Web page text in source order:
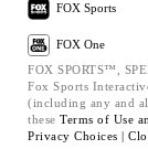
FOX Sports
FOX One
FOX SPORTS™,
Fox Sports
(including any and
these Terms of Use
Privacy Choices |